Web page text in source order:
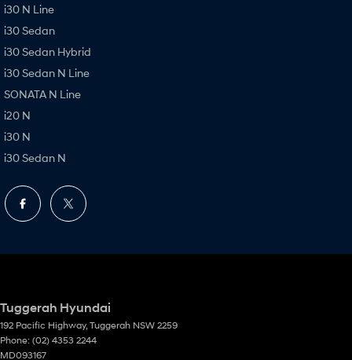
i30 N Line
i30 Sedan
i30 Sedan Hybrid
i30 Sedan N Line
SONATA N Line
i20 N
i30 N
i30 Sedan N
Tuggerah Hyundai
192 Pacific Highway, Tuggerah NSW 2259
Phone: (02) 4353 2244
MD093167